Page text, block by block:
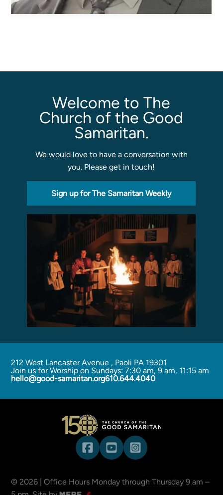
Planning Center
Seminars
Magazines
Classes
Schedule & Calendar
Faculty
Registration & Tuition
About/Tour
Admissions
Programs
Meet the Teachers
Parent Opportunities
Welcome to The
Church of the Good
Samaritan.
We would love to have a conversation with
you. Please get in touch!
Sign up for The Samaritan Weekly
212 West Lancaster Avenue , Paoli PA 19301
Join us for Worship on Sundays: 7:30 am, 9 am, 11:15 am
hello@good-samaritan.org610.644.4040
© 2026
| Office Hours Monday through Thursday 9 am –